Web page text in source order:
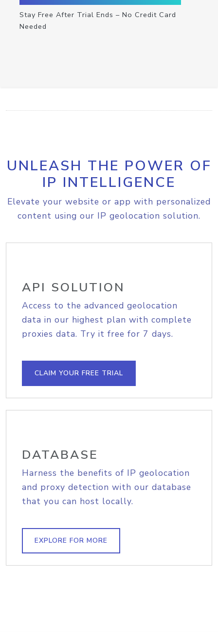
Stay Free After Trial Ends – No Credit Card
Needed
UNLEASH THE POWER OF
IP INTELLIGENCE
Elevate your website or app with personalized
content using our IP geolocation solution.
API SOLUTION
Access to the advanced geolocation
data in our highest plan with complete
proxies data. Try it free for 7 days.
CLAIM YOUR FREE TRIAL
DATABASE
Harness the benefits of IP geolocation
and proxy detection with our database
that you can host locally.
EXPLORE FOR MORE